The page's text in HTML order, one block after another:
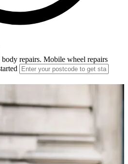
repairs. Mobile wheel repairs